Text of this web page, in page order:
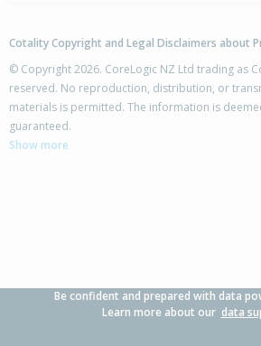
42 Columbus Crescent,
Flaxmere, Hastings District
Cotality Copyright and Legal Disclaimers about
© Copyright 2026. CoreLogic NZ Ltd trading as
reserved. No reproduction, distribution, or
materials is permitted. The information is
guaranteed.
Show more
Be confident and prepared with data
Learn more about our data